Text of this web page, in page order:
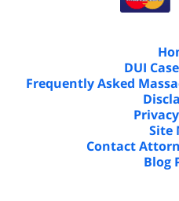
DUI
Frequently Asked
Site
Contact
Blog